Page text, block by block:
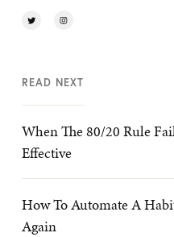
READ NEXT
When The 80/20 Rule
Effective
How To Automate A
Again